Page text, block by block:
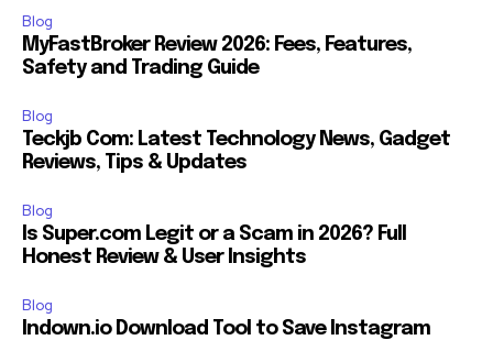
Blog
MyFastBroker Review 2026: Fees, Features,
Safety and Trading Guide
Blog
Teckjb Com: Latest Technology News, Gadget
Reviews, Tips & Updates
Blog
Is Super.com Legit or a Scam in 2026? Full
Honest Review & User Insights
Blog
Indown.io Download Tool to Save Instagram